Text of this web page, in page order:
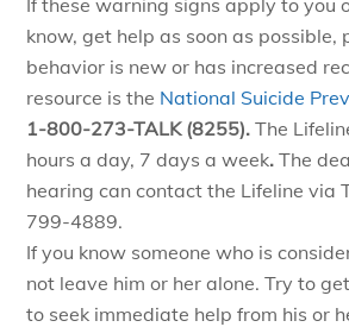
know, get help as soon as
behavior is new or has increased
resource is the National Suicide
1-800-273-TALK (8255).The
hours a day, 7 days a week. The
hearing can contact the Lifeline via
799-4889.
If you know someone who is
not leave him or her alone. Try to
to seek immediate help from his or